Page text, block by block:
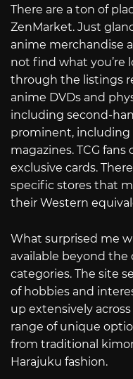
There are a ton of
ZenMarket. Just
anime merchandise
not find what you’re
through the listings
anime DVDs and
including second-
prominent, including
magazines. TCG fans
exclusive cards.
specific stores that
their Western
What surprised me
available beyond
categories. The site
of hobbies and
up extensively
range of unique
from traditional
Harajuku fashion.